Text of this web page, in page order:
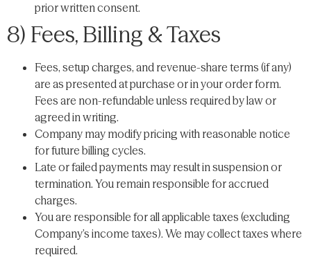
prior written consent.
8) Fees, Billing & Taxes
Fees, setup charges, and revenue-share terms (if any)
are as presented at purchase or in your order form.
Fees are non-refundable unless required by law or
agreed in writing.
Company may modify pricing with reasonable notice
for future billing cycles.
Late or failed payments may result in suspension or
termination. You remain responsible for accrued
charges.
You are responsible for all applicable taxes (excluding
Company’s income taxes). We may collect taxes where
required.